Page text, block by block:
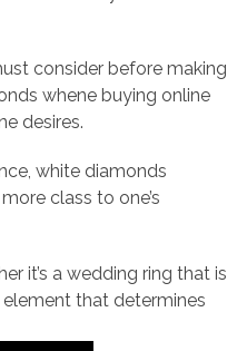
consider before making
whene buying online
desires.
white diamonds
class to one’s
it’s a wedding ring that is
that determines